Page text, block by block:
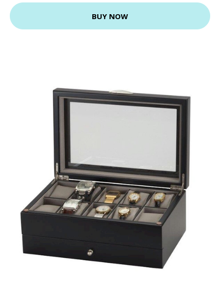
BUY NOW